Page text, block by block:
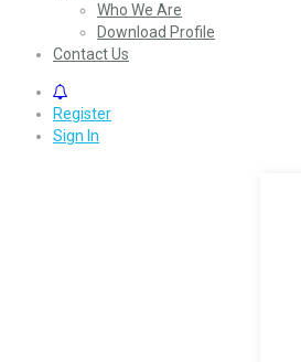
Who We Are
Download Profile
Contact Us
Register
Sign In